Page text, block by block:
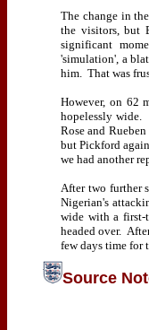
The change in
the visitors, but
significant
'simulation', a
him. That was
However, on 62
hopelessly wide.
Rose and
but Pickford
we had another
After two further
Nigerian's
wide with a first-
headed over.
few days time for
Source